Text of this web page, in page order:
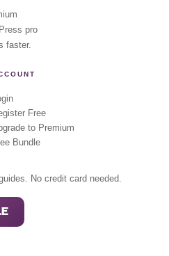
pro
faster.
Free
to Premium
Bundle
No credit card needed.